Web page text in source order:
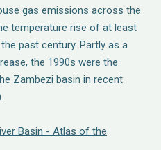
gas emissions across the
temperature rise of at least
past century. Partly as a
the 1990s were the
Zambezi basin in recent
Basin - Atlas of the